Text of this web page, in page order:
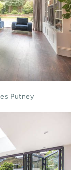
Putney